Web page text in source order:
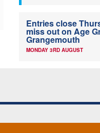
Entries close
miss out on Age
Grangemouth
MONDAY 3RD AUGUST